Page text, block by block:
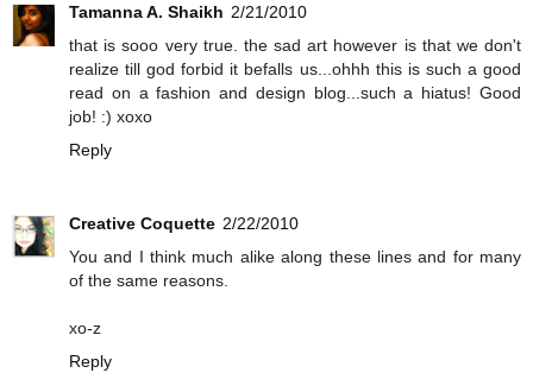
Tamanna A. Shaikh 2/21/2010
that is sooo very true. the sad art however is that we don't
realize till god forbid it befalls us...ohhh this is such a good
read on a fashion and design blog...such a hiatus! Good
job! :) xoxo
Reply
Creative Coquette 2/22/2010
You and I think much alike along these lines and for many
of the same reasons.
xo-z
Reply